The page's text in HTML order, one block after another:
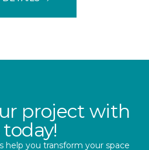
project with
today!
help you transform your space